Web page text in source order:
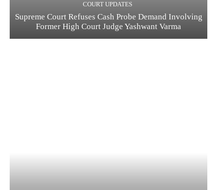
COURT UPDATES
Supreme Court Refuses Cash Probe Demand Involving
Former High Court Judge Yashwant Varma